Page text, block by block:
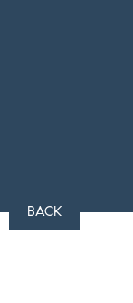
BACK